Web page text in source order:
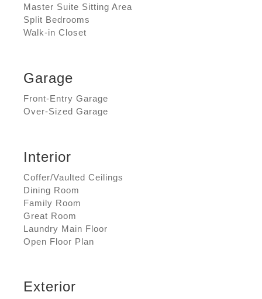
Master Suite Sitting Area
Split Bedrooms
Walk-in Closet
Garage
Front-Entry Garage
Over-Sized Garage
Interior
Coffer/Vaulted Ceilings
Dining Room
Family Room
Great Room
Laundry Main Floor
Open Floor Plan
Exterior